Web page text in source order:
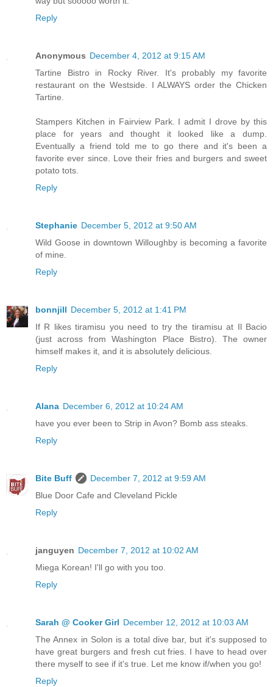
Reply
Anonymous December 4, 2012 at 9:15 AM
Tartine Bistro in Rocky River. It's probably my favorite
restaurant on the Westside. I ALWAYS order the Chicken
Tartine.
Stampers Kitchen in Fairview Park. I admit I drove by this
place for years and thought it looked like a dump.
Eventually a friend told me to go there and it's been a
favorite ever since. Love their fries and burgers and sweet
potato tots.
Reply
Stephanie December 5, 2012 at 9:50 AM
Wild Goose in downtown Willoughby is becoming a favorite
of mine.
Reply
bonnjill December 5, 2012 at 1:41 PM
If R likes tiramisu you need to try the tiramisu at Il Bacio
(just across from Washington Place Bistro). The owner
himself makes it, and it is absolutely delicious.
Reply
Alana December 6, 2012 at 10:24 AM
have you ever been to Strip in Avon? Bomb ass steaks.
Reply
Bite Buff
December 7, 2012 at 9:59 AM
Blue Door Cafe and Cleveland Pickle
Reply
janguyen December 7, 2012 at 10:02 AM
Miega Korean! I'll go with you too.
Reply
Sarah @ Cooker Girl December 12, 2012 at 10:03 AM
The Annex in Solon is a total dive bar, but it's supposed to
have great burgers and fresh cut fries. I have to head over
there myself to see if it's true. Let me know if/when you go!
Reply